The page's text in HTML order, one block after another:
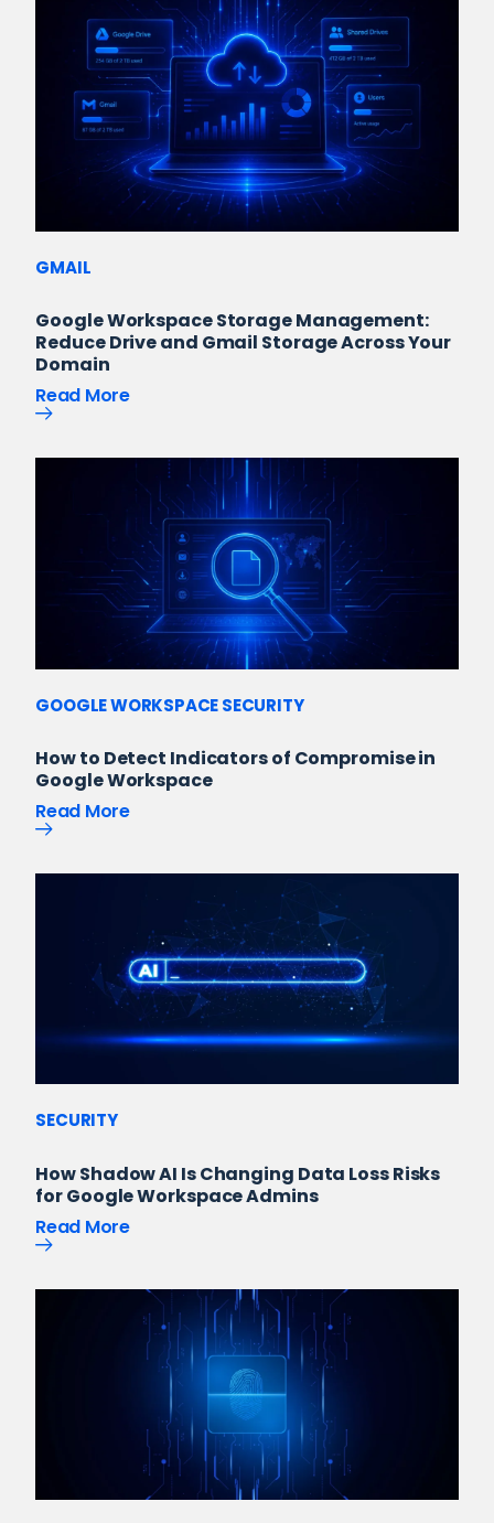
GMAIL
Google Workspace Storage Management:
Reduce Drive and Gmail Storage Across Your
Domain
Read More
GOOGLE WORKSPACE SECURITY
How to Detect Indicators of Compromise in
Google Workspace
Read More
SECURITY
How Shadow AI Is Changing Data Loss Risks
for Google Workspace Admins
Read More